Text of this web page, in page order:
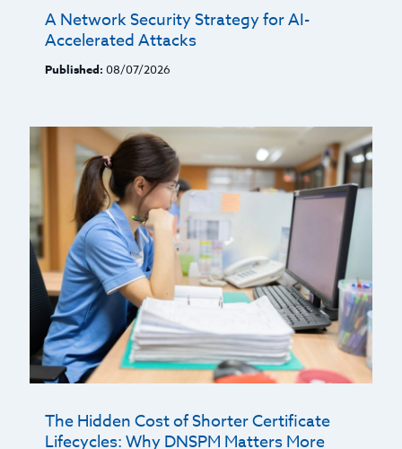
A Network Security Strategy for AI-
Accelerated Attacks
Published: 08/07/2026
The Hidden Cost of Shorter Certificate
Lifecycles: Why DNSPM Matters More